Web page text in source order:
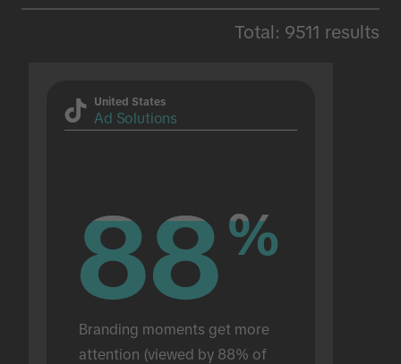
Total: 9511 results
United States
Ad Solutions
88%
88%
Branding moments get more
attention (viewed by 88% of